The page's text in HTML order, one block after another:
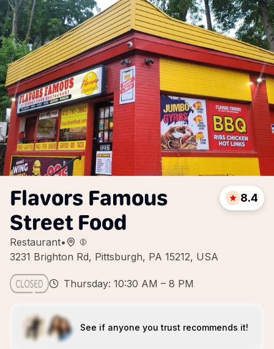
Flavors Famous
Street Food
Restaurant•
3231 Brighton Rd, Pittsburgh, PA 15212, USA
8.4
Thursday: 10:30 AM – 8 PM
See if anyone you trust recommends it!